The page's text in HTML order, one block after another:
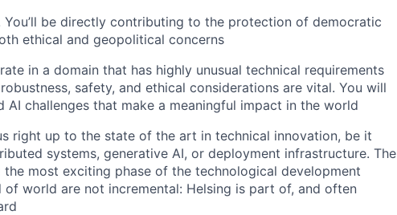
You’ll be directly contributing to the protection of democratic
ethical and geopolitical concerns
in a domain that has highly unusual technical requirements
safety, and ethical considerations are vital. You will
AI challenges that make a meaningful impact in the world
right up to the state of the art in technical innovation, be it
systems, generative AI, or deployment infrastructure. The
most exciting phase of the technological development
of world are not incremental: Helsing is part of, and often